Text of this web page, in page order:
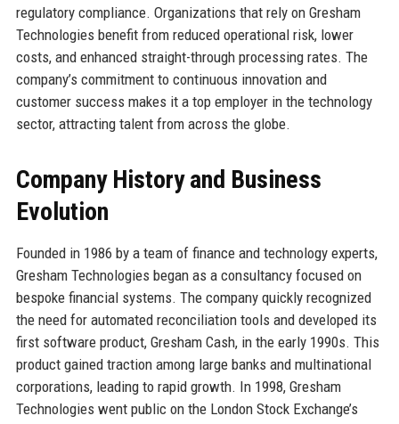
regulatory compliance. Organizations that rely on Gresham
Technologies benefit from reduced operational risk, lower
costs, and enhanced straight-through processing rates. The
company’s commitment to continuous innovation and
customer success makes it a top employer in the technology
sector, attracting talent from across the globe.
Company History and Business
Evolution
Founded in 1986 by a team of finance and technology experts,
Gresham Technologies began as a consultancy focused on
bespoke financial systems. The company quickly recognized
the need for automated reconciliation tools and developed its
first software product, Gresham Cash, in the early 1990s. This
product gained traction among large banks and multinational
corporations, leading to rapid growth. In 1998, Gresham
Technologies went public on the London Stock Exchange’s